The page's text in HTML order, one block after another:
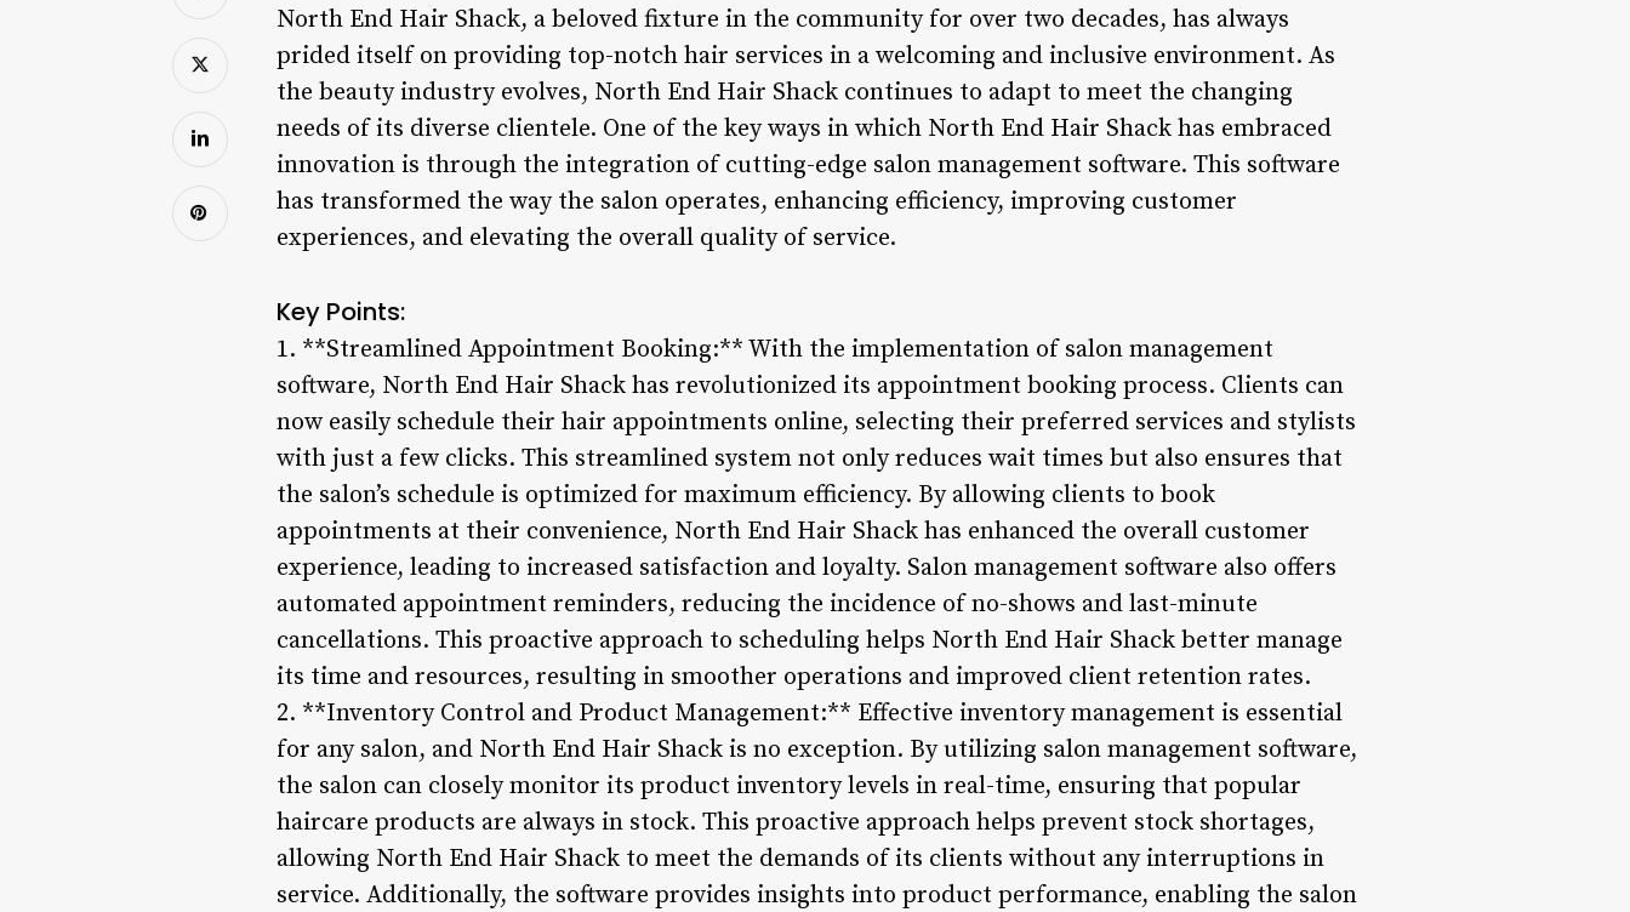
North End Hair Shack, a beloved fixture in the community for over two decades, has always
prided itself on providing top-notch hair services in a welcoming and inclusive environment. As
the beauty industry evolves, North End Hair Shack continues to adapt to meet the changing
needs of its diverse clientele. One of the key ways in which North End Hair Shack has embraced
innovation is through the integration of cutting-edge salon management software. This software
has transformed the way the salon operates, enhancing efficiency, improving customer
experiences, and elevating the overall quality of service.
Key Points:
1. **Streamlined Appointment Booking:** With the implementation of salon management
software, North End Hair Shack has revolutionized its appointment booking process. Clients can
now easily schedule their hair appointments online, selecting their preferred services and stylists
with just a few clicks. This streamlined system not only reduces wait times but also ensures that
the salon’s schedule is optimized for maximum efficiency. By allowing clients to book
appointments at their convenience, North End Hair Shack has enhanced the overall customer
experience, leading to increased satisfaction and loyalty. Salon management software also offers
automated appointment reminders, reducing the incidence of no-shows and last-minute
cancellations. This proactive approach to scheduling helps North End Hair Shack better manage
its time and resources, resulting in smoother operations and improved client retention rates.
2. **Inventory Control and Product Management:** Effective inventory management is essential
for any salon, and North End Hair Shack is no exception. By utilizing salon management software,
the salon can closely monitor its product inventory levels in real-time, ensuring that popular
haircare products are always in stock. This proactive approach helps prevent stock shortages,
allowing North End Hair Shack to meet the demands of its clients without any interruptions in
service. Additionally, the software provides insights into product performance, enabling the salon